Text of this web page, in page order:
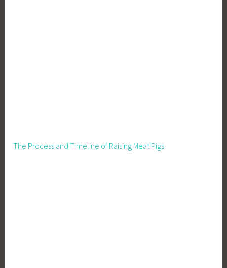
The Process and Timeline of Raising Meat Pigs